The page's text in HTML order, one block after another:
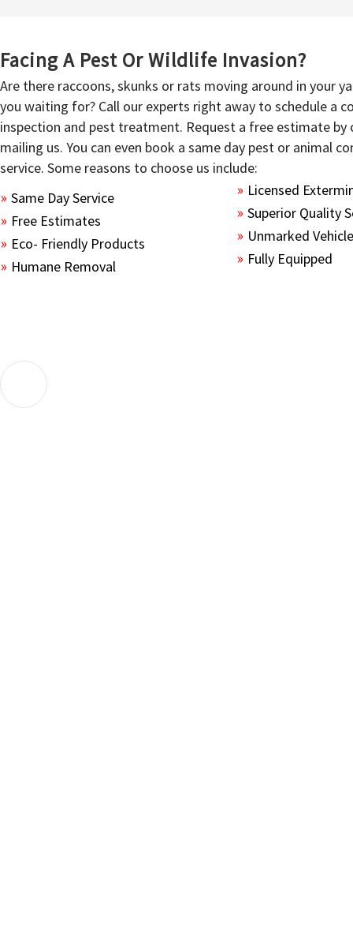
Facing A Pest Or Wildlife Invasion?
Are there raccoons, skunks or rats moving around in your
you waiting for? Call our experts right away to schedule a
inspection and pest treatment. Request a free estimate by
mailing us. You can even book a same day pest or animal
service. Some reasons to choose us include:
Same Day Service
Free Estimates
Eco- Friendly Products
Humane Removal
Licensed
Superior Quality
Unmarked
Fully Equipped